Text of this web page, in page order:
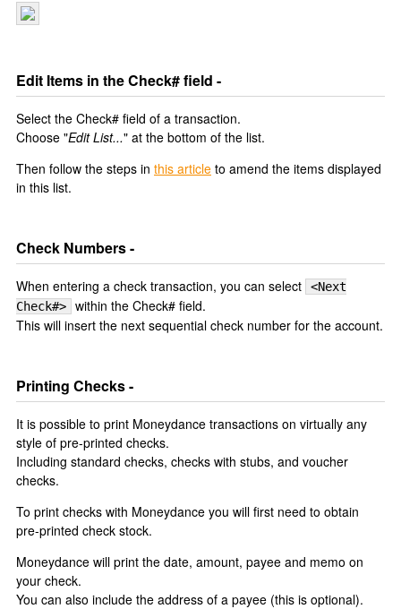
Edit Items in the Check# field -
Select the Check# field of a transaction.
Choose "Edit List..." at the bottom of the list.
Then follow the steps in this article to amend the items displayed
in this list.
Check Numbers -
When entering a check transaction, you can select
<Next
Check#>
within the Check# field.
This will insert the next sequential check number for the account.
Printing Checks -
It is possible to print Moneydance transactions on virtually any
style of pre-printed checks.
Including standard checks, checks with stubs, and voucher
checks.
To print checks with Moneydance you will first need to obtain
pre-printed check stock.
Moneydance will print the date, amount, payee and memo on
your check.
You can also include the address of a payee (this is optional).